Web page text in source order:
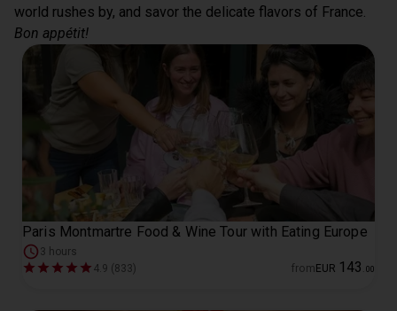
Bon appétit!
Paris Montmartre Food & Wine Tour with Eating Europe
3 hours
4.9 (833)
from EUR 143 00